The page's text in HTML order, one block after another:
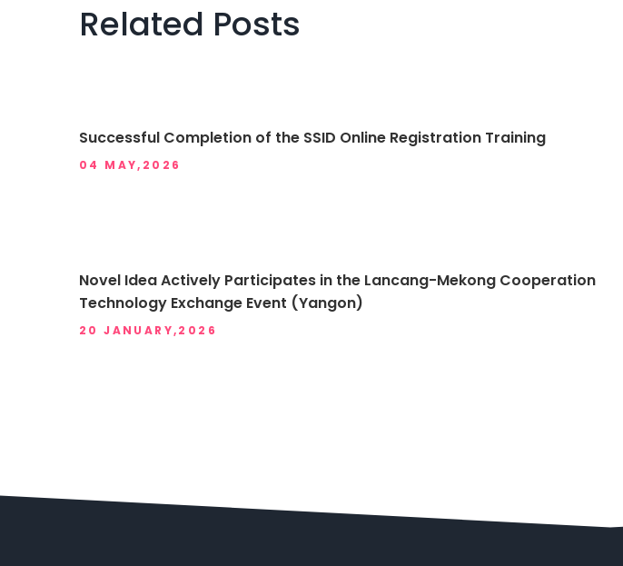
Related Posts
Successful Completion of the SSID Online Registration Training
04 MAY,2026
Novel Idea Actively Participates in the Lancang-Mekong Cooperation
Technology Exchange Event (Yangon)
20 JANUARY,2026